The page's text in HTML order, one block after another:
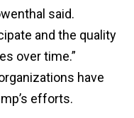
said.
and the quality
over time.”
have
efforts.